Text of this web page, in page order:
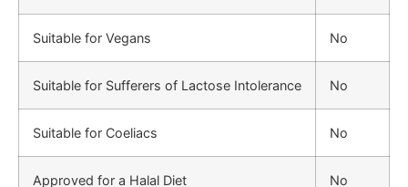
Suitable for Vegans No
Suitable for Sufferers of Lactose Intolerance No
Suitable for Coeliacs No
Approved for a Halal Diet No